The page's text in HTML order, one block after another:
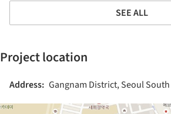
SEE ALL
Project location
Address: Gangnam District, Seoul